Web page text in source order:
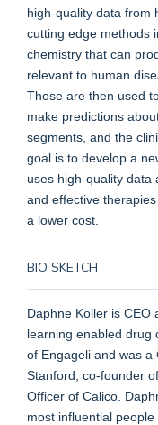
high-quality data from
cutting edge methods
chemistry that can
relevant to human
Those are then used
make predictions
segments, and the
goal is to develop a
uses high-quality data
and effective
a lower cost.
BIO SKETCH
Daphne Koller is CEO
learning enabled drug
of Engageli and was a
Stanford, co-founder
Officer of Calico.
most influential